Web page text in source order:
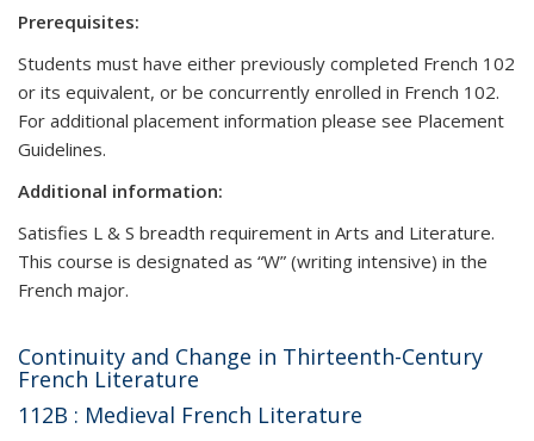
Prerequisites:
Students must have either previously completed French 102
or its equivalent, or be concurrently enrolled in French 102.
For additional placement information please see Placement
Guidelines.
Additional information:
Satisfies L & S breadth requirement in Arts and Literature.
This course is designated as “W” (writing intensive) in the
French major.
Continuity and Change in Thirteenth-Century
French Literature
112B : Medieval French Literature